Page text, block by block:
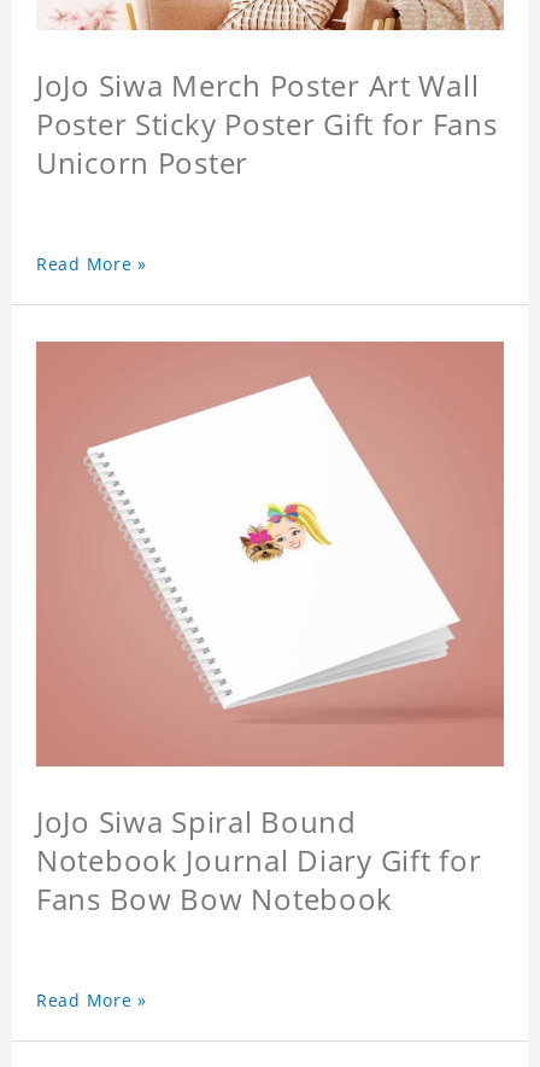
JoJo Siwa Merch Poster Art Wall
Poster Sticky Poster Gift for Fans
Unicorn Poster
Read More »
JoJo Siwa Spiral Bound
Notebook Journal Diary Gift for
Fans Bow Bow Notebook
Read More »